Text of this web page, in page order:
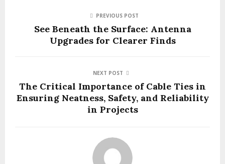
PREVIOUS POST
See Beneath the Surface: Antenna
Upgrades for Clearer Finds
NEXT POST
The Critical Importance of Cable Ties in
Ensuring Neatness, Safety, and Reliability
in Projects